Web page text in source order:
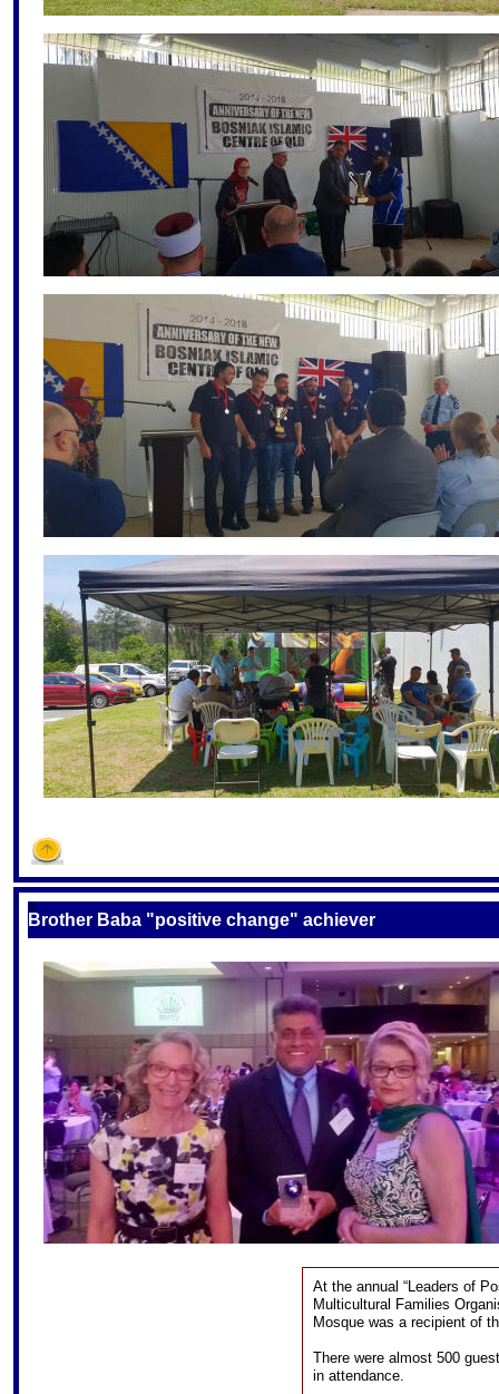
S
Brother Baba "positive change" achiever
At the annual “Leaders of
Multicultural Families
Mosque was a recipient of
There were almost 500
in attendance.